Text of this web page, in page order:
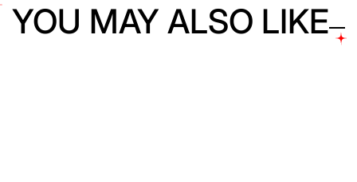
YOU MAY ALSO LIKE